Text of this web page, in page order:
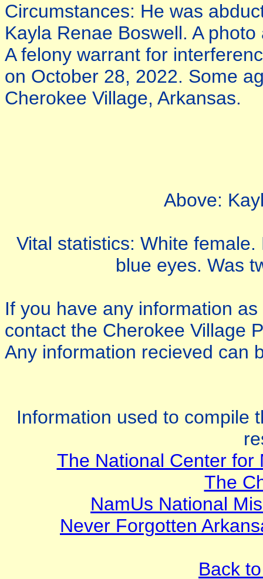
Circumstances: He was
Kayla Renae Boswell. A
A felony warrant for
on October 28, 2022. Some
Cherokee Village, Arkansas.
Above:
Vital statistics: White
blue eyes. Was
If you have any information
contact the Cherokee Village
Any information recieved can
Information used to compile
The National Center for
The
NamUs National
Never Forgotten
Back